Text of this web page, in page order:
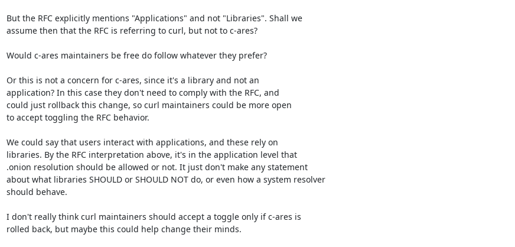
But the RFC explicitly mentions "Applications" and not "Libraries". Shall we
assume then that the RFC is referring to curl, but not to c-ares?
Would c-ares maintainers be free do follow whatever they prefer?
Or this is not a concern for c-ares, since it's a library and not an
application? In this case they don't need to comply with the RFC, and
could just rollback this change, so curl maintainers could be more open
to accept toggling the RFC behavior.
We could say that users interact with applications, and these rely on
libraries. By the RFC interpretation above, it's in the application level that
.onion resolution should be allowed or not. It just don't make any statement
about what libraries SHOULD or SHOULD NOT do, or even how a system resolver
should behave.
I don't really think curl maintainers should accept a toggle only if c-ares is
rolled back, but maybe this could help change their minds.